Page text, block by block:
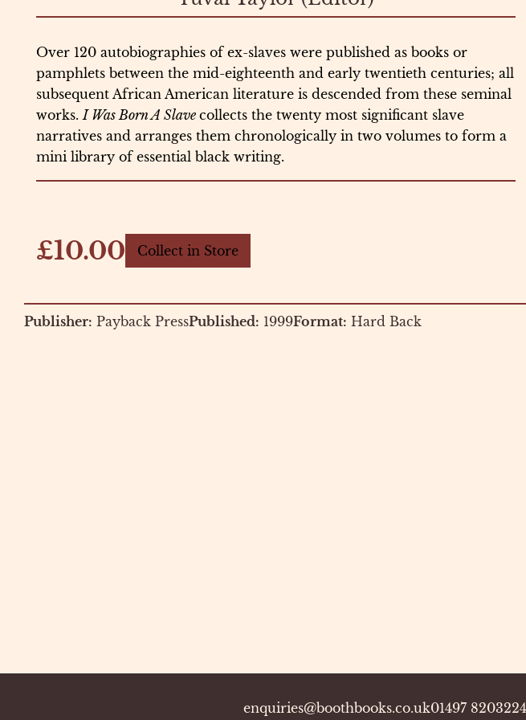
Over 120 autobiographies of ex-slaves were published as books or
pamphlets between the mid-eighteenth and early twentieth centuries; all
subsequent African American literature is descended from these seminal
works.I Was Born A Slave collects the twenty most significant slave
narratives and arranges them chronologically in two volumes to form a
mini library of essential black writing.
£10.00 Collect in Store
Publisher: Payback PressPublished: 1999Format: Hard Back
enquiries@boothbooks.co.uk01497 820322